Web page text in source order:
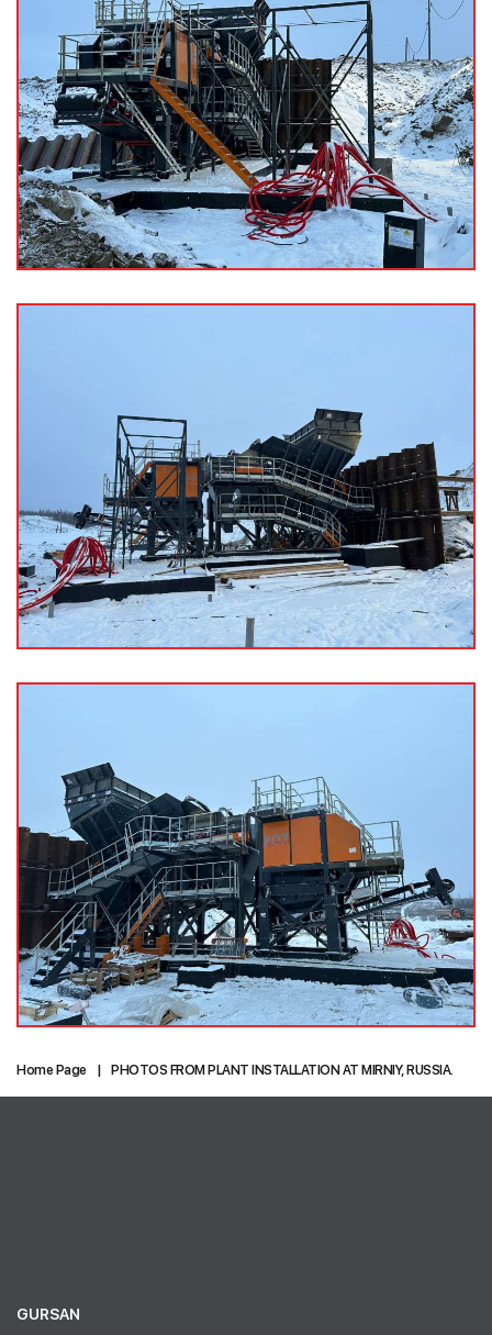
Home Page PHOTOS FROM PLANT INSTALLATION AT MIRNIY, RUSSIA.
GURSAN